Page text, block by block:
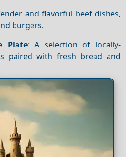
and flavorful beef dishes,
burgers.
Plate: A selection of locally-
paired with fresh bread and